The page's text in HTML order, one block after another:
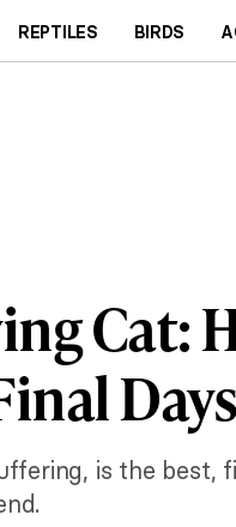
REPTILES BIRDS
Cat:
Days
is the best,